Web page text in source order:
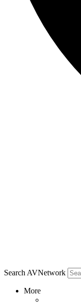
Search AVNetwork
More